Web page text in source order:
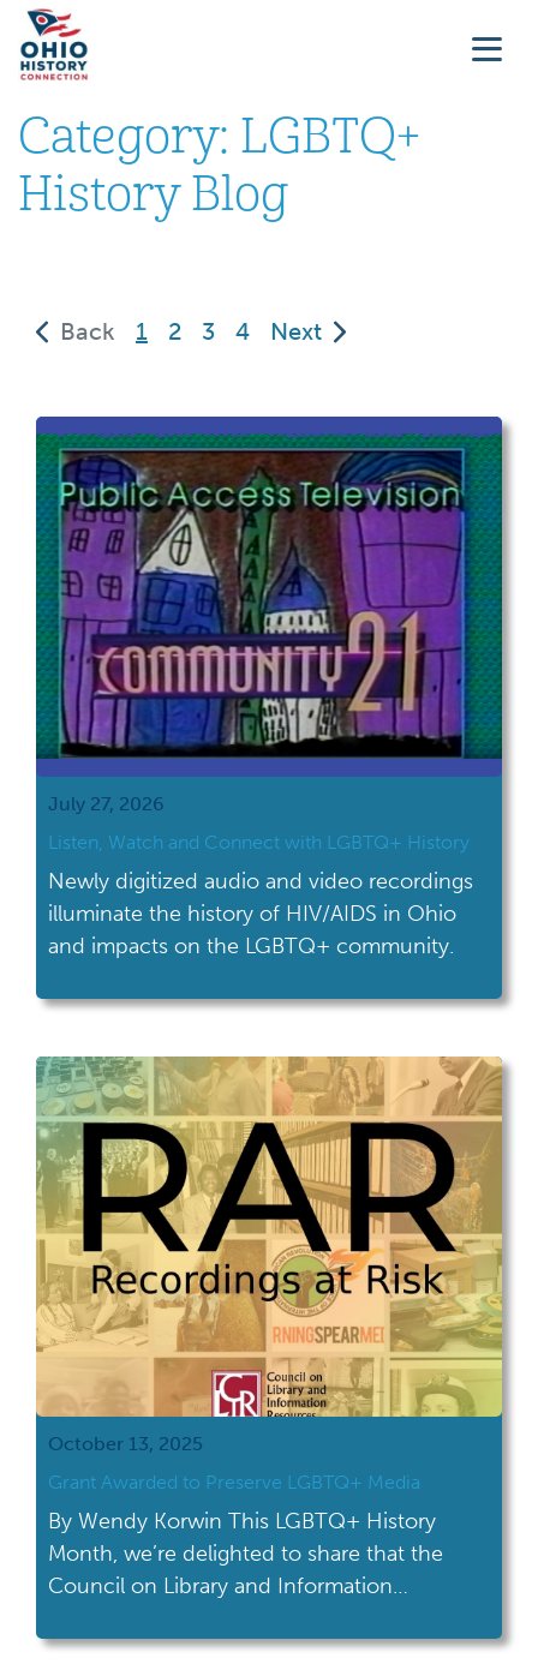
Category: LGBTQ+
History Blog
Back 1
(current)
2 3 4 Next
July 27, 2026
Listen, Watch and Connect with LGBTQ+ History
Newly digitized audio and video recordings
illuminate the history of HIV/AIDS in Ohio
and impacts on the LGBTQ+ community.
October 13, 2025
Grant Awarded to Preserve LGBTQ+ Media
By Wendy Korwin This LGBTQ+ History
Month, we’re delighted to share that the
Council on Library and Information
History Initiative (GOHI) through its